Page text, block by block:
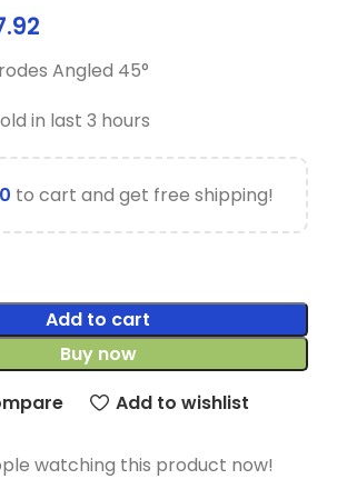
Angled 45°
in last 3 hours
to cart and get free shipping!
Add to cart
Buy now
Add to wishlist
watching this product now!